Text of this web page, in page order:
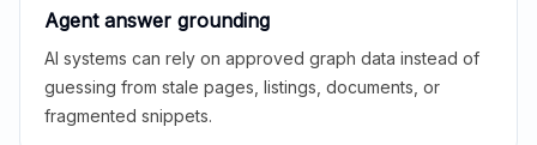
Agent answer grounding
AI systems can rely on approved graph data instead of
guessing from stale pages, listings, documents, or
fragmented snippets.